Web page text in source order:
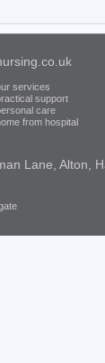
services
support
care
from hospital
Lane, Alton,